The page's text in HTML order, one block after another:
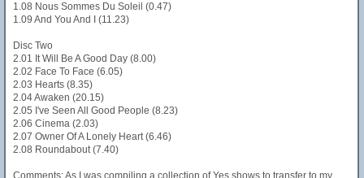
1.08 Nous Sommes Du Soleil (0.47)
1.09 And You And I (11.23)
Disc Two
2.01 It Will Be A Good Day (8.00)
2.02 Face To Face (6.05)
2.03 Hearts (8.35)
2.04 Awaken (20.15)
2.05 I've Seen All Good People (8.23)
2.06 Cinema (2.03)
2.07 Owner Of A Lonely Heart (6.46)
2.08 Roundabout (7.40)
Comments: As I was compiling a collection of Yes shows to transfer to my